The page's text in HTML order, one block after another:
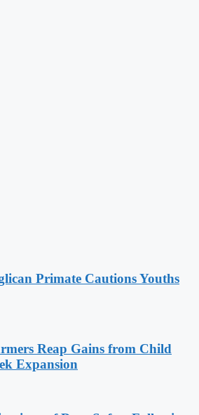
Primate Cautions Youths
Reap Gains from Child
Expansion